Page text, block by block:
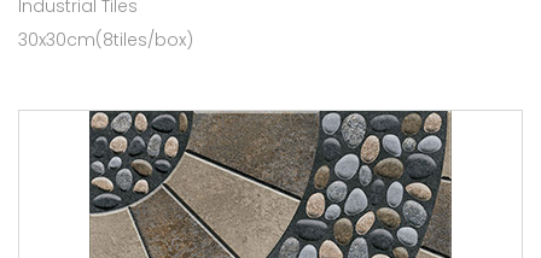
Industrial Tiles
30x30cm(8tiles/box)